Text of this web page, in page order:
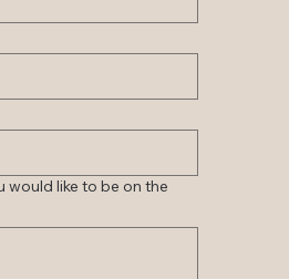
would like to be on the